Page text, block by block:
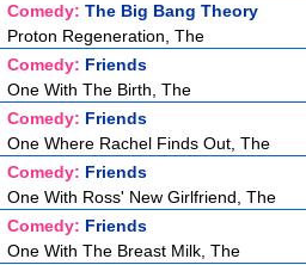
Comedy: The Big Bang Theory
Proton Regeneration, The
Comedy: Friends
One With The Birth, The
Comedy: Friends
One Where Rachel Finds Out, The
Comedy: Friends
One With Ross' New Girlfriend, The
Comedy: Friends
One With The Breast Milk, The